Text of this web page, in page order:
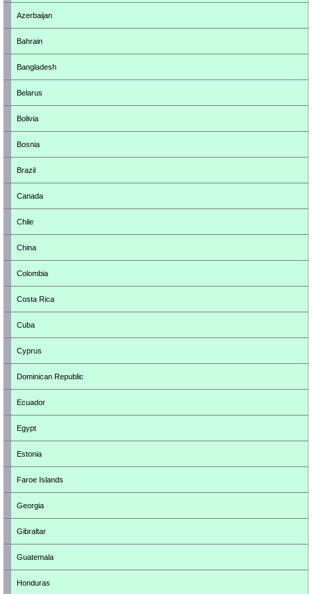
Azerbaijan
Bahrain
Bangladesh
Belarus
Bolivia
Bosnia
Brazil
Canada
Chile
China
Colombia
Costa Rica
Cuba
Cyprus
Dominican Republic
Ecuador
Egypt
Estonia
Faroe Islands
Georgia
Gibraltar
Guatemala
Honduras